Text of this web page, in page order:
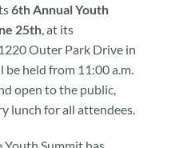
6th Annual Youth
25th , at its
Outer Park Drive in
held from 11:00 a.m.
open to the public,
lunch for all attendees.
Youth Summit has